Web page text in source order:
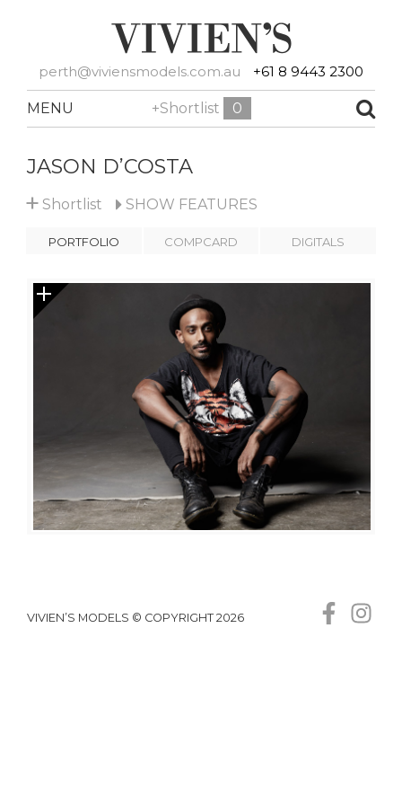
perth@viviensmodels.com.au +61 8 9443 2300
MENU +Shortlist 0
JASON D’COSTA
+ Shortlist SHOW FEATURES
PORTFOLIO COMPCARD DIGITALS
VIVIEN’S MODELS © COPYRIGHT 2026